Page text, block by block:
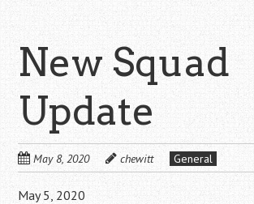
New Squad
Update
May 8, 2020 chewitt General
May 5, 2020